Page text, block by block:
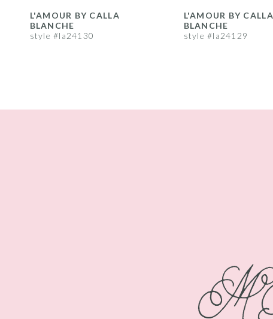
9
L'AMOUR BY CALLA
BLANCHE
style #la24130
L'AMOUR BY CALLA
BLANCHE
style #la24129